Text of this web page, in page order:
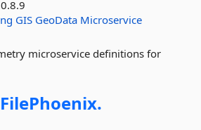
0.8.9
GIS GeoData Microservice
microservice definitions for
FilePhoenix.